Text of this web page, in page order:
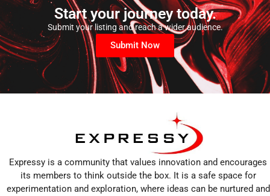
Start your journey today.
Submit your listing and reach a wider audience.
Submit Now
Expressy is a community that values innovation and encourages
its members to think outside the box. It is a safe space for
experimentation and exploration, where ideas can be nurtured and